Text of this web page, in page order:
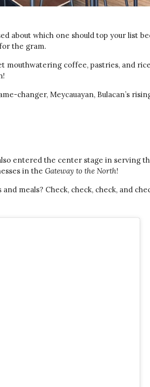
about which one should top your list
the gram.
mouthwatering coffee, pastries, and rice
changer, Meycauayan, Bulacan’s
entered the center stage in serving
in the Gateway to the North!
meals? Check, check, check, and